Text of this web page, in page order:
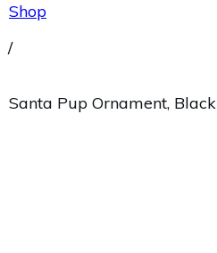
Shop
/
Santa Pup Ornament, Black